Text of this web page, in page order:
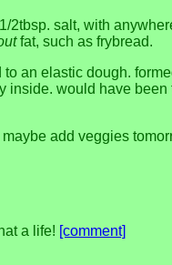
2tbsp. salt, with
fat, such as frybread.
an elastic dough.
inside. would have
add veggies
a life! [comment]